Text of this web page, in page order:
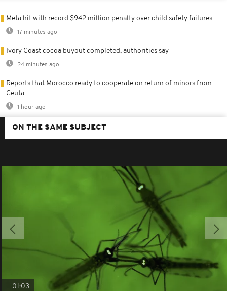
Meta hit with record $942 million penalty over child safety failures
17 minutes ago
Ivory Coast cocoa buyout completed, authorities say
24 minutes ago
Reports that Morocco ready to cooperate on return of minors from
Ceuta
1 hour ago
ON THE SAME SUBJECT
01:03